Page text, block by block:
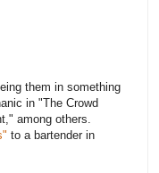
them in something
in "The Crowd
among others.
to a bartender in